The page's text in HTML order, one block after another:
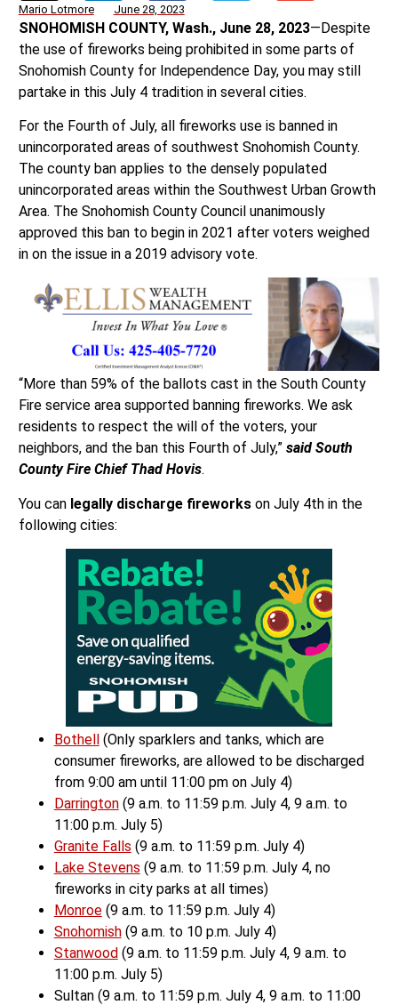
Mario Lotmore June 28, 2023
SNOHOMISH COUNTY, Wash., June 28, 2023—Despite
the use of fireworks being prohibited in some parts of
Snohomish County for Independence Day, you may still
partake in this July 4 tradition in several cities.
For the Fourth of July, all fireworks use is banned in
unincorporated areas of southwest Snohomish County.
The county ban applies to the densely populated
unincorporated areas within the Southwest Urban Growth
Area. The Snohomish County Council unanimously
approved this ban to begin in 2021 after voters weighed
in on the issue in a 2019 advisory vote.
“More than 59% of the ballots cast in the South County
Fire service area supported banning fireworks. We ask
residents to respect the will of the voters, your
neighbors, and the ban this Fourth of July,” said South
County Fire Chief Thad Hovis.
You canlegally discharge fireworkson July 4th in the
following cities:
Bothell(Only sparklers and tanks, which are
consumer fireworks, are allowed to be discharged
from 9:00 am until 11:00 pm on July 4)
Darrington(9 a.m. to 11:59 p.m. July 4, 9 a.m. to
11:00 p.m. July 5)
Granite Falls (9 a.m. to 11:59 p.m. July 4)
Lake Stevens (9 a.m. to 11:59 p.m. July 4, no
fireworks in city parks at all times)
Monroe(9 a.m. to 11:59 p.m. July 4)
Snohomish(9 a.m. to 10 p.m. July 4)
Stanwood(9 a.m. to 11:59 p.m. July 4, 9 a.m. to
11:00 p.m. July 5)
Sultan (9 a.m. to 11:59 p.m. July 4, 9 a.m. to 11:00